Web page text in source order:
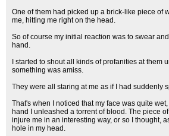
One of them had picked up a brick-like piece of
me, hitting me right on the head.
So of course my initial reaction was to swear
hand.
I started to shout all kinds of profanities at them
something was amiss.
They were all staring at me as if I had suddenly
That's when I noticed that my face was quite
hand I unleashed a torrent of blood. The piece
injure me in an interesting way, or so I thought,
hole in my head.